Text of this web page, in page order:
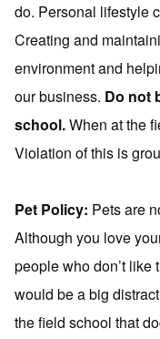
do. Personal lifestyle
Creating and
environment and
our business. Do not
school.When at the
Violation of this is
Pet Policy: Pets are
Although you love
people who don’t like
would be a big
the field school that